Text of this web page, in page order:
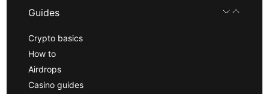
Guides
Crypto basics
How to
Airdrops
Casino guides